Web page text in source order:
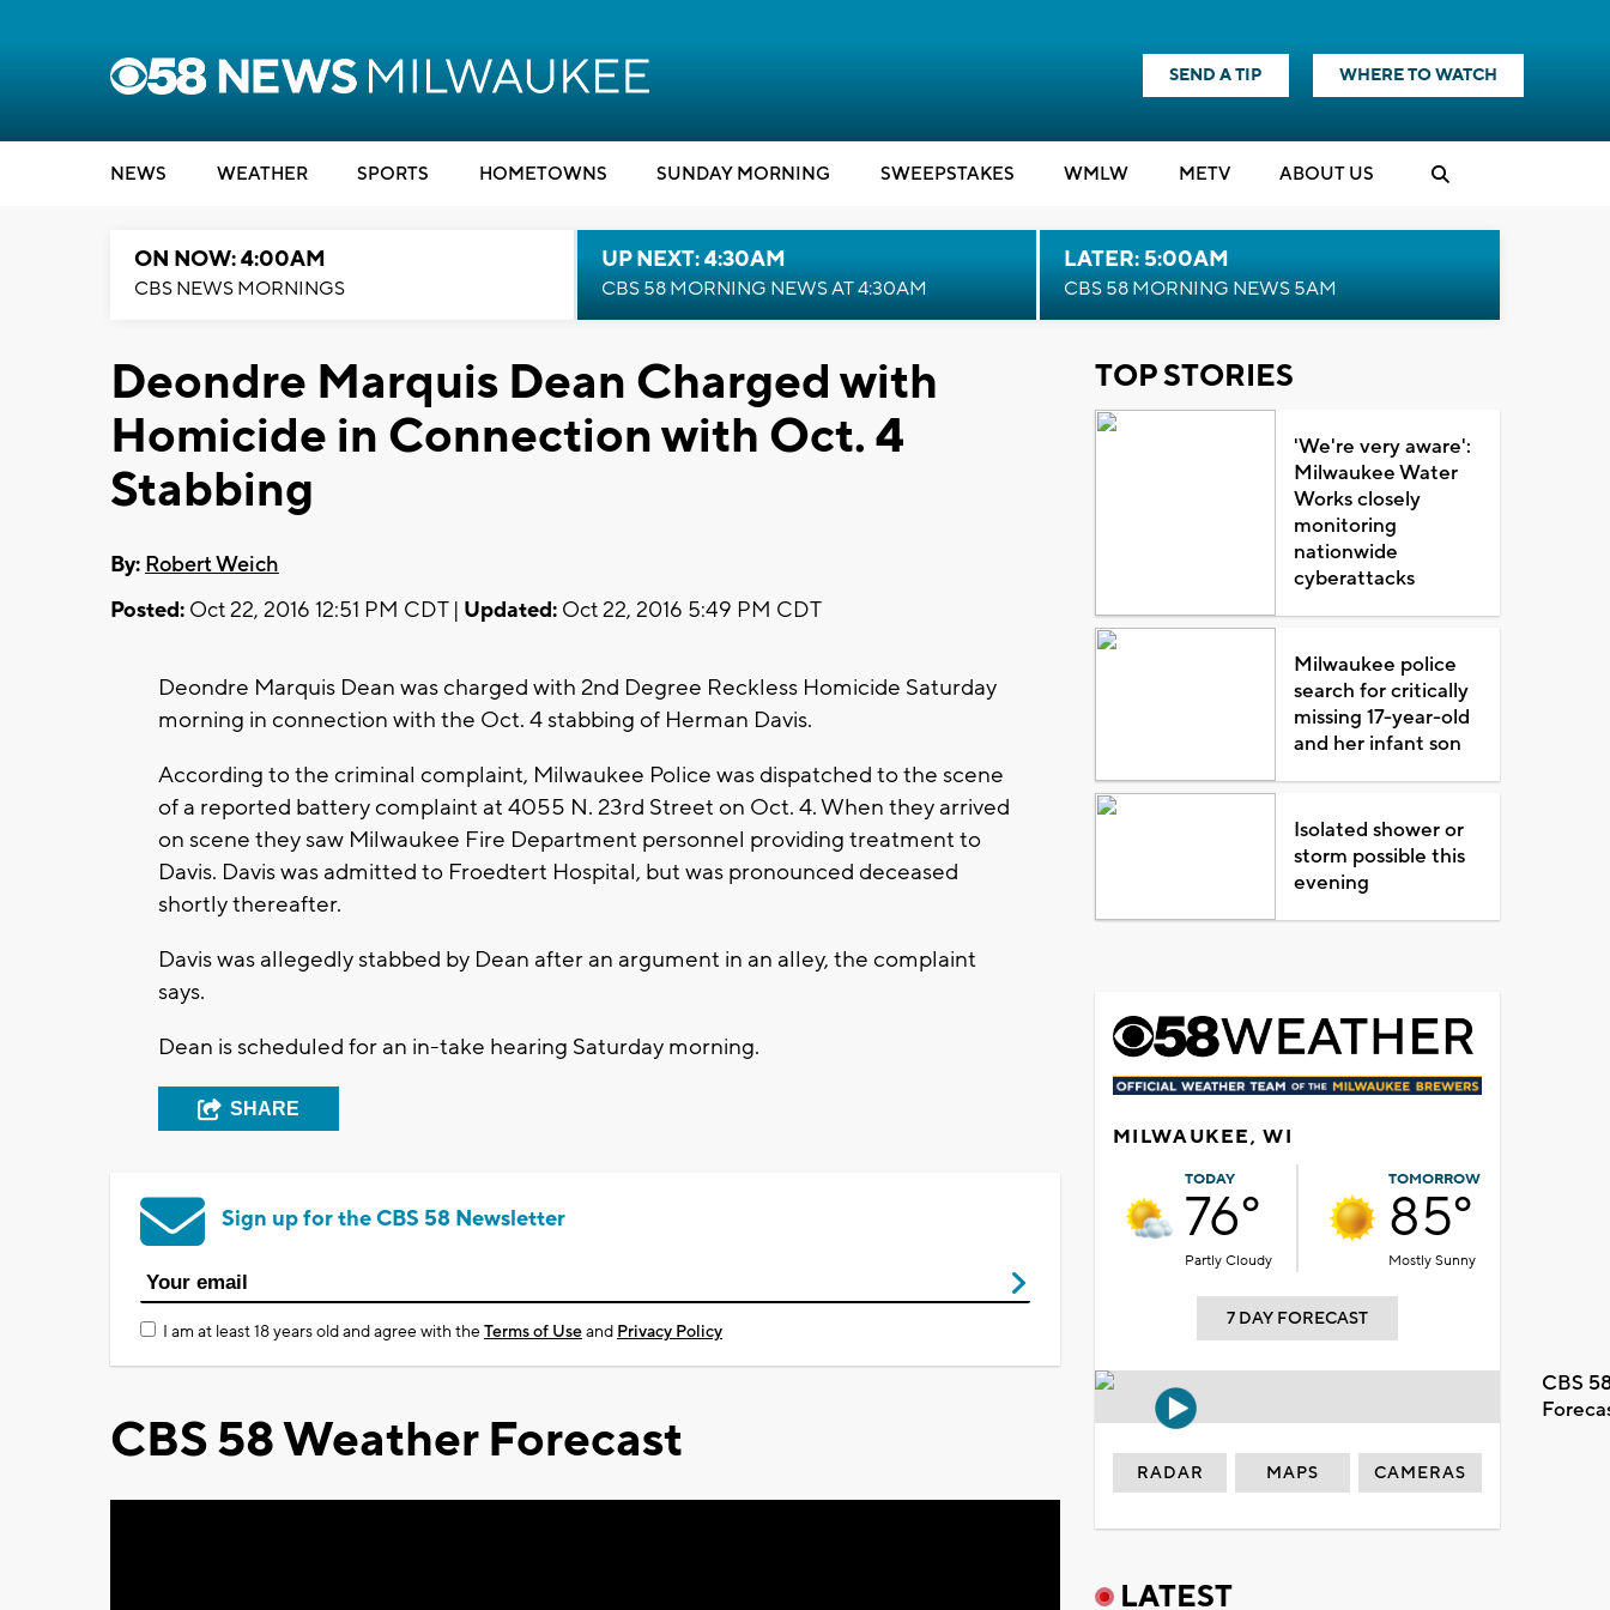
SEND A TIP WHERE TO WATCH
NEWS WEATHER SPORTS HOMETOWNS SUNDAY MORNING SWEEPSTAKES WMLW METV ABOUT US
ON NOW: 4:00AM
CBS NEWS MORNINGS
UP NEXT: 4:30AM
CBS 58 MORNING NEWS AT 4:30AM
LATER: 5:00AM
CBS 58 MORNING NEWS 5AM
Deondre Marquis Dean Charged with
Homicide in Connection with Oct. 4
Stabbing
By: Robert Weich
Posted: Oct 22, 2016 12:51 PM CDT | Updated: Oct 22, 2016 5:49 PM CDT
Deondre Marquis Dean was charged with 2nd Degree Reckless Homicide Saturday
morning in connection with the Oct. 4 stabbing of Herman Davis.
According to the criminal complaint, Milwaukee Police was dispatched to the scene
of a reported battery complaint at 4055 N. 23rd Street on Oct. 4. When they arrived
on scene they saw Milwaukee Fire Department personnel providing treatment to
Davis. Davis was admitted to Froedtert Hospital, but was pronounced deceased
shortly thereafter.
Davis was allegedly stabbed by Dean after an argument in an alley, the complaint
says.
Dean is scheduled for an in-take hearing Saturday morning.
SHARE
Sign up for the CBS 58 Newsletter
I am at least 18 years old and agree with theTerms of Useand Privacy Policy
CBS 58 Weather Forecast
TOP STORIES
'We're very aware':
Milwaukee Water
Works closely
monitoring
nationwide
cyberattacks
Milwaukee police
search for critically
missing 17-year-old
and her infant son
Isolated shower or
storm possible this
evening
MILWAUKEE, WI
TODAY
76°
Partly Cloudy
TOMORROW
85°
Mostly Sunny
7 DAY FORECAST
CBS
RADAR MAPS CAMERAS
LATEST